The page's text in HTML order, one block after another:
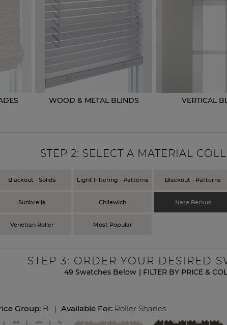
WOOD & METAL BLINDS VERTICAL
STEP 2: SELECT A MATERIAL
Blackout - Solids Light Filtering - Patterns Blackout - Patterns
Sunbrella Chilewich Nate Berkus
Venetian Roller Most Popular
STEP 3: ORDER YOUR DESIRED
49 Swatches Below | FILTER BY PRICE &
Group: B | Available For: Roller Shades